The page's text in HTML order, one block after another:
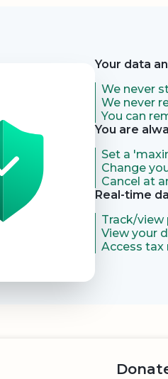
Your data
We never
We never
You can
You are
Set a
Change
Cancel at
Real-time
Track/
View your
Access tax